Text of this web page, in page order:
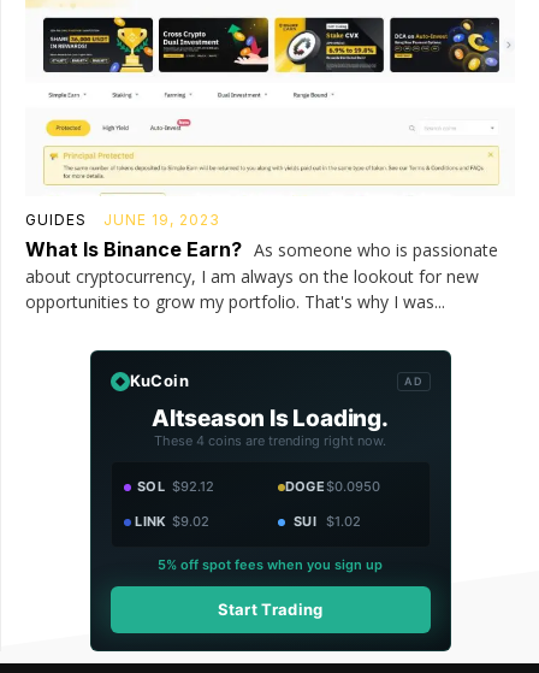
GUIDES JUNE 19, 2023
What Is Binance Earn? As someone who is passionate
about cryptocurrency, I am always on the lookout for new
opportunities to grow my portfolio. That's why I was...
KuCoin AD
Altseason Is Loading.
These 4 coins are trending right now.
SOL $92.12 DOGE$0.0950
LINK $9.02 SUI $1.02
5% off spot fees when you sign up
Start Trading